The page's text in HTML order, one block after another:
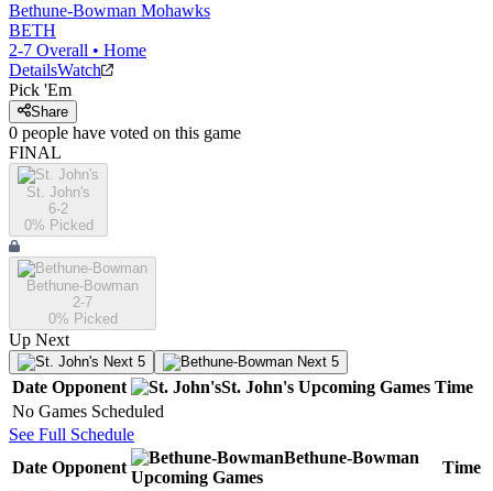
Bethune-Bowman Mohawks
BETH
2-7 Overall • Home
DetailsWatch
Pick 'Em
Share
0 people have voted on this game
FINAL
St. John's
6-2
0% Picked
Bethune-Bowman
2-7
0% Picked
Up Next
Next 5 Next 5
Date Opponent St. John's Upcoming Games Time
No Games Scheduled
See Full Schedule
Date Opponent
Bethune-Bowman
Upcoming Games
Time